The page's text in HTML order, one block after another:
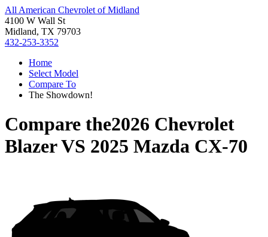
All American Chevrolet of Midland
4100 W Wall St
Midland, TX 79703
432-253-3352
Home
Select Model
Compare To
The Showdown!
Compare the2026 Chevrolet
BlazerVS 2025 Mazda CX-70